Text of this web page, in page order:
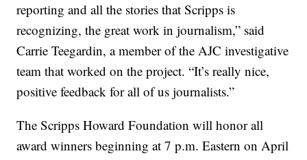
reporting and all the stories that Scripps is
recognizing, the great work in journalism,” said
Carrie Teegardin, a member of the AJC investigative
team that worked on the project. “It’s really nice,
positive feedback for all of us journalists.”
The Scripps Howard Foundation will honor all
award winners beginning at 7 p.m. Eastern on April